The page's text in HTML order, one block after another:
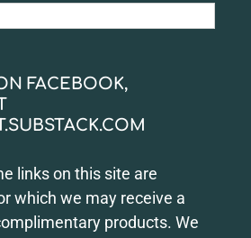
FACEBOOK,
links on this site are
which we may receive a
products. We